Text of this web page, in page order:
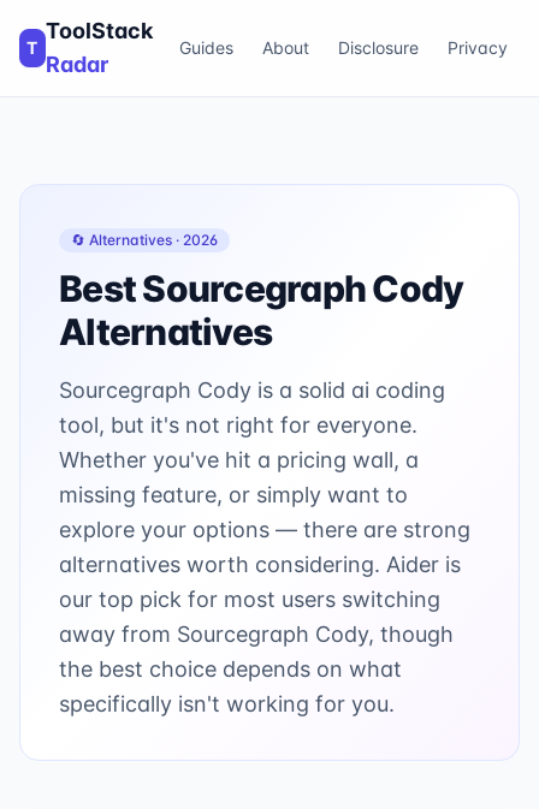
T
ToolStack
Radar
Guides About Disclosure Privacy
🔄 Alternatives · 2026
BestSourcegraph Cody
Alternatives
Sourcegraph Cody is a solid ai coding
tool, but it's not right for everyone.
Whether you've hit a pricing wall, a
missing feature, or simply want to
explore your options — there are strong
alternatives worth considering. Aider is
our top pick for most users switching
away from Sourcegraph Cody, though
the best choice depends on what
specifically isn't working for you.